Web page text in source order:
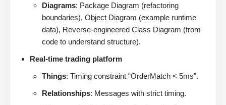
Diagrams: Package Diagram (refactoring
boundaries), Object Diagram (example runtime
data), Reverse-engineered Class Diagram (from
code to understand structure).
Real-time trading platform
Things: Timing constraint “OrderMatch < 5ms”.
Relationships: Messages with strict timing.